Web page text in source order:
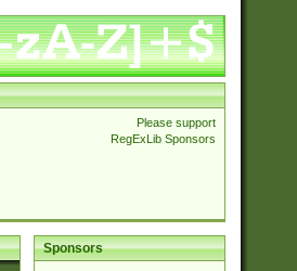
Please support
RegExLib Sponsors
Sponsors